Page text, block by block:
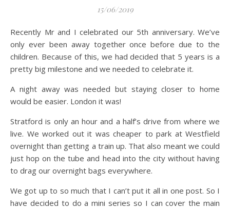
15/06/2019
Recently Mr and I celebrated our 5th anniversary. We’ve
only ever been away together once before due to the
children. Because of this, we had decided that 5 years is a
pretty big milestone and we needed to celebrate it.
A night away was needed but staying closer to home
would be easier. London it was!
Stratford is only an hour and a half’s drive from where we
live. We worked out it was cheaper to park at Westfield
overnight than getting a train up. That also meant we could
just hop on the tube and head into the city without having
to drag our overnight bags everywhere.
We got up to so much that I can’t put it all in one post. So I
have decided to do a mini series so I can cover the main